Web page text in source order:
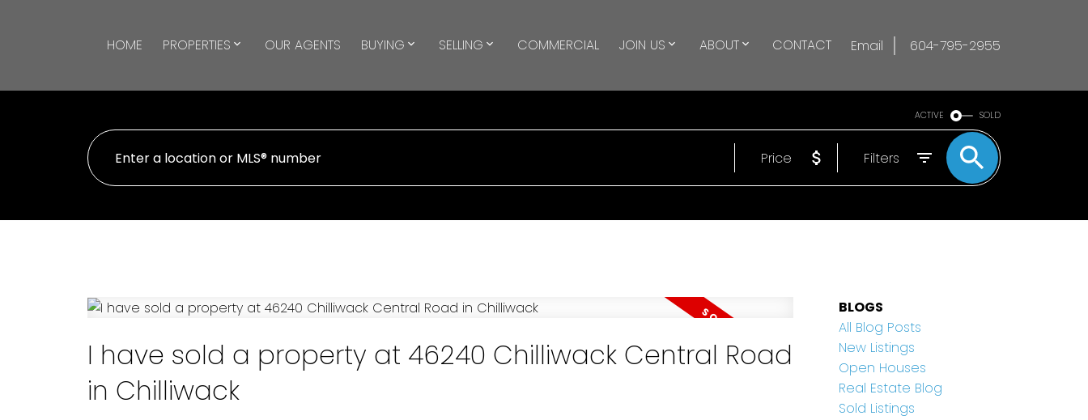
HOME PROPERTIES OUR AGENTS BUYING SELLING COMMERCIAL JOIN US ABOUT CONTACT Email 604-795-2955
ACTIVE SOLD
Price Filters
I have sold a property at 46240 Chilliwack Central Road
in Chilliwack
BLOGS
All Blog Posts
New Listings
Open Houses
Real Estate Blog
Sold Listings